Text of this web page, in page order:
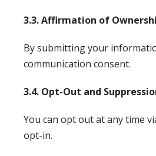
3.3. Affirmation of
By submitting your
communication consent.
3.4. Opt-Out and
You can opt out at any time
opt-in.